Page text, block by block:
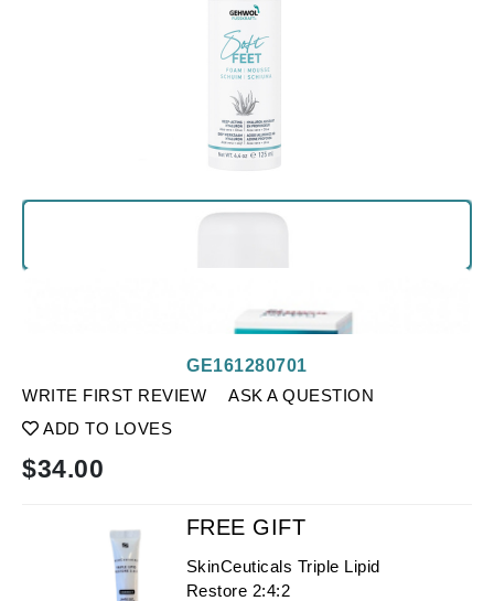
WRITE FIRST REVIEW
ASK A QUESTION
ADD TO LOVES
GE161280701
$34.00
FREE GIFT
SkinCeuticals Triple Lipid
Restore 2:4:2